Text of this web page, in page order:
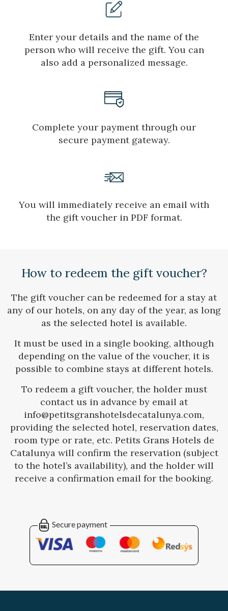
Manage my booking
Enter your details and the name of the
person who will receive the gift. You can
also add a personalized message.
Complete your payment through our
secure payment gateway.
You will immediately receive an email with
the gift voucher in PDF format.
How to redeem the gift voucher?
The gift voucher can be redeemed for a stay at
any of our hotels, on any day of the year, as long
as the selected hotel is available.
It must be used in a single booking, although
depending on the value of the voucher, it is
possible to combine stays at different hotels.
To redeem a gift voucher, the holder must
contact us in advance by email at
info@petitsgranshotelsdecatalunya.com,
providing the selected hotel, reservation dates,
room type or rate, etc. Petits Grans Hotels de
Catalunya will confirm the reservation (subject
to the hotel’s availability), and the holder will
receive a confirmation email for the booking.
Secure payment